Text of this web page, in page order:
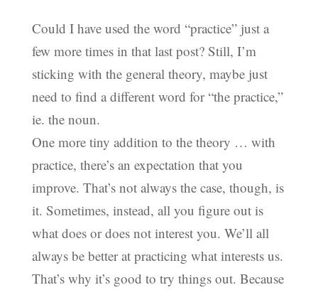
Could I have used the word “practice” just a
few more times in that last post? Still, I’m
sticking with the general theory, maybe just
need to find a different word for “the practice,”
ie. the noun.
One more tiny addition to the theory … with
practice, there’s an expectation that you
improve. That’s not always the case, though, is
it. Sometimes, instead, all you figure out is
what does or does not interest you. We’ll all
always be better at practicing what interests us.
That’s why it’s good to try things out. Because